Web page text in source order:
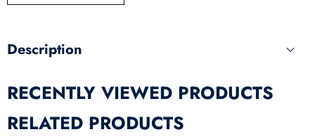
Description
RECENTLY VIEWED PRODUCTS
RELATED PRODUCTS